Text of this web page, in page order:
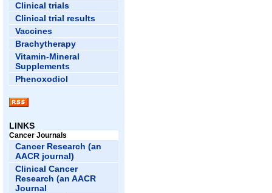
Clinical trials
Clinical trial results
Vaccines
Brachytherapy
Vitamin-Mineral
Supplements
Phenoxodiol
LINKS
Cancer Journals
Cancer Research (an
AACR journal)
Clinical Cancer
Research (an AACR
Journal